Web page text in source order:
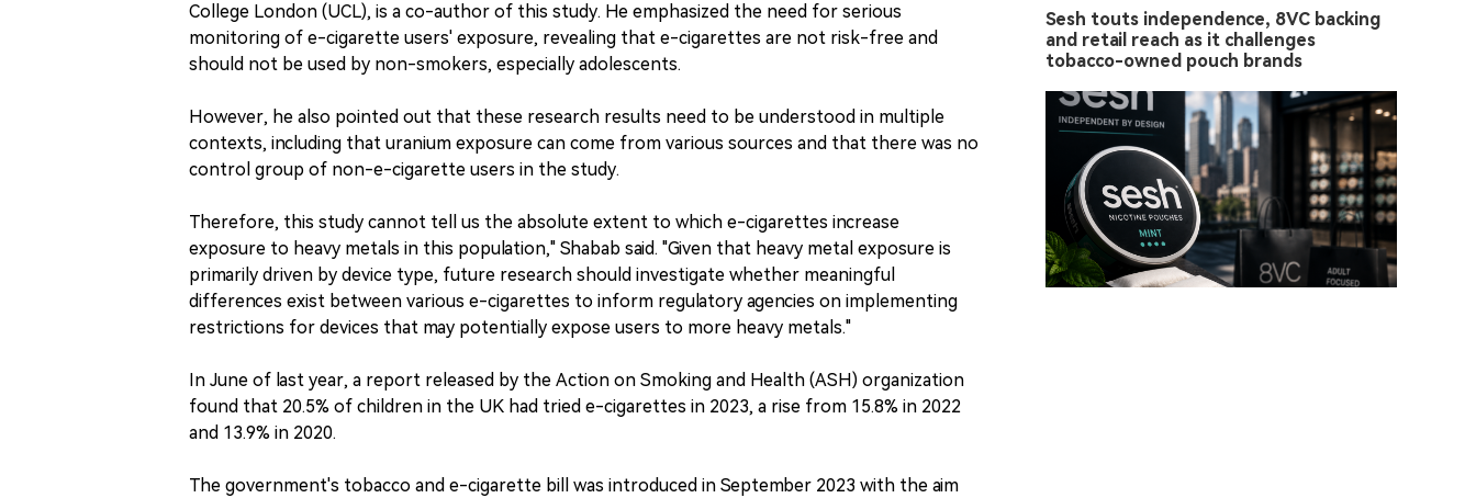
College London (UCL), is a co-author of this study. He emphasized the need for serious
monitoring of e-cigarette users' exposure, revealing that e-cigarettes are not risk-free and
should not be used by non-smokers, especially adolescents.
However, he also pointed out that these research results need to be understood in multiple
contexts, including that uranium exposure can come from various sources and that there was no
control group of non-e-cigarette users in the study.
Therefore, this study cannot tell us the absolute extent to which e-cigarettes increase
exposure to heavy metals in this population," Shabab said. "Given that heavy metal exposure is
primarily driven by device type, future research should investigate whether meaningful
differences exist between various e-cigarettes to inform regulatory agencies on implementing
restrictions for devices that may potentially expose users to more heavy metals."
In June of last year, a report released by the Action on Smoking and Health (ASH) organization
found that 20.5% of children in the UK had tried e-cigarettes in 2023, a rise from 15.8% in 2022
and 13.9% in 2020.
The government's tobacco and e-cigarette bill was introduced in September 2023 with the aim
Sesh touts independence, 8VC backing
and retail reach as it challenges
tobacco-owned pouch brands